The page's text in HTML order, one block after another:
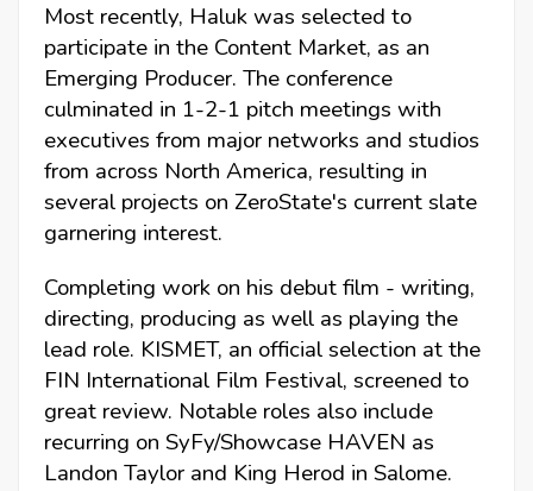
Most recently, Haluk was selected to
participate in the Content Market, as an
Emerging Producer. The conference
culminated in 1-2-1 pitch meetings with
executives from major networks and studios
from across North America, resulting in
several projects on ZeroState's current slate
garnering interest.
Completing work on his debut film - writing,
directing, producing as well as playing the
lead role. KISMET, an official selection at the
FIN International Film Festival, screened to
great review. Notable roles also include
recurring on SyFy/Showcase HAVEN as
Landon Taylor and King Herod in Salome.